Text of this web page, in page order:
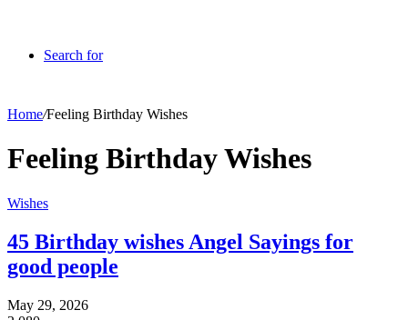
Search for
Home/Feeling Birthday Wishes
Feeling Birthday Wishes
Wishes
45 Birthday wishes Angel Sayings for
good people
May 29, 2026